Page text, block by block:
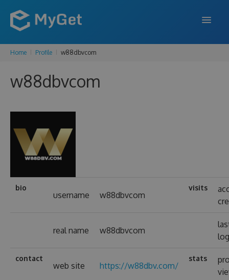
ENTERPRISE
Home Profile w88dbvcom
w88dbvcom
bio
username w88dbvcom
visits
real name w88dbvcom
contact
web site https://w88dbv.com/
stats